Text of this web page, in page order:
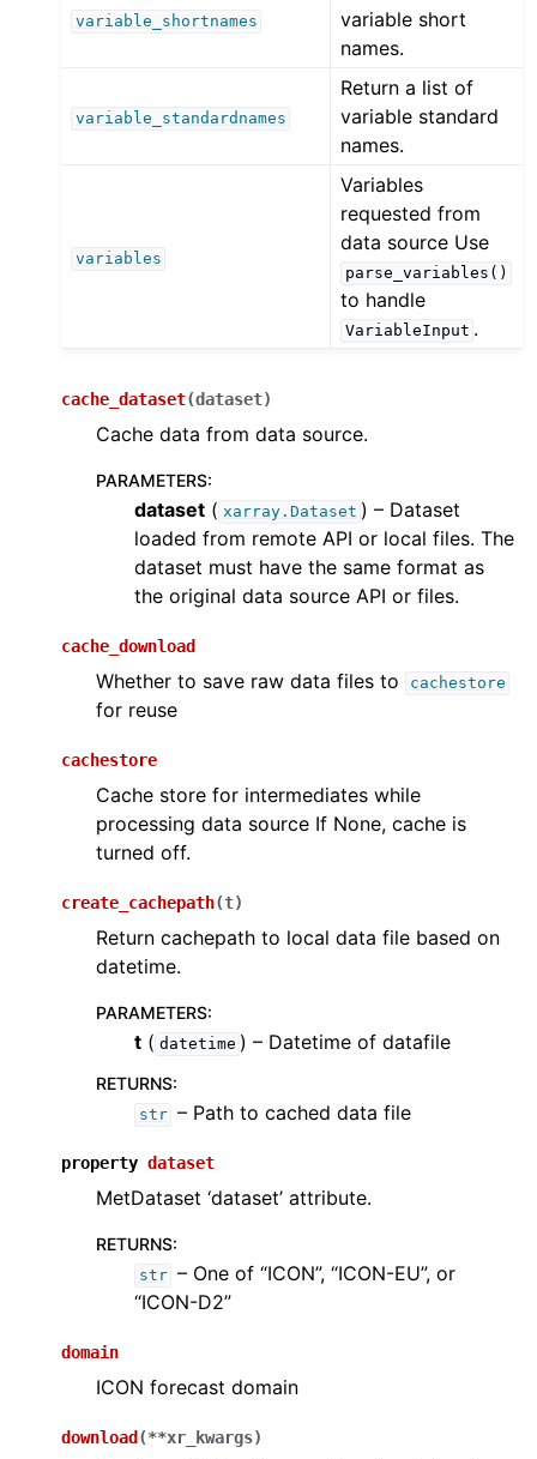
variable_shortnames
variable short
names.
variable_standardnames
Return a list of
variable standard
names.
variables
Variables
requested from
data source Use
parse_variables()
to handle
VariableInput .
cache_dataset(dataset)
Cache data from data source.
PARAMETERS:
dataset ( xarray.Dataset ) – Dataset
loaded from remote API or local files. The
dataset must have the same format as
the original data source API or files.
cache_download
Whether to save raw data files to cachestore
for reuse
cachestore
Cache store for intermediates while
processing data source If None, cache is
turned off.
create_cachepath(t)
Return cachepath to local data file based on
datetime.
PARAMETERS:
t ( datetime ) – Datetime of datafile
RETURNS:
str – Path to cached data file
property dataset
MetDataset ‘dataset’ attribute.
RETURNS:
str – One of “ICON”, “ICON-EU”, or
“ICON-D2”
domain
ICON forecast domain
download (**xr_kwargs)